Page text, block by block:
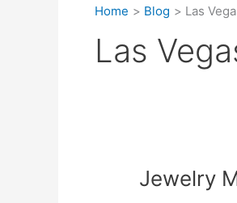
Home Blog Las
Las
Jewelry
Jewelry
Manufacturers